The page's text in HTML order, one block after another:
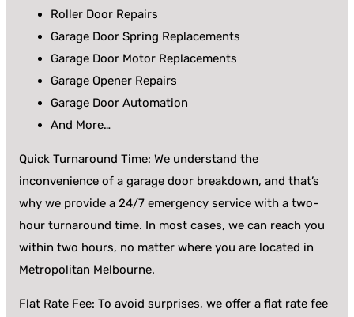
Roller Door Repairs
Garage Door Spring Replacements
Garage Door Motor Replacements
Garage Opener Repairs
Garage Door Automation
And More…
Quick Turnaround Time: We understand the
inconvenience of a garage door breakdown, and that’s
why we provide a 24/7 emergency service with a two-
hour turnaround time. In most cases, we can reach you
within two hours, no matter where you are located in
Metropolitan Melbourne.
Flat Rate Fee: To avoid surprises, we offer a flat rate fee